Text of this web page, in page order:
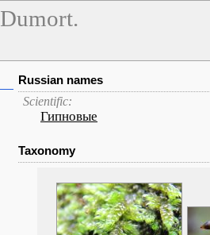
Dumort.
Russian names
Scientific:
Гипновые
Taxonomy